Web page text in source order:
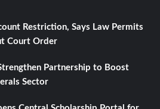
Restriction, Says Law Permits
Court Order
Partnership to Boost
Sector